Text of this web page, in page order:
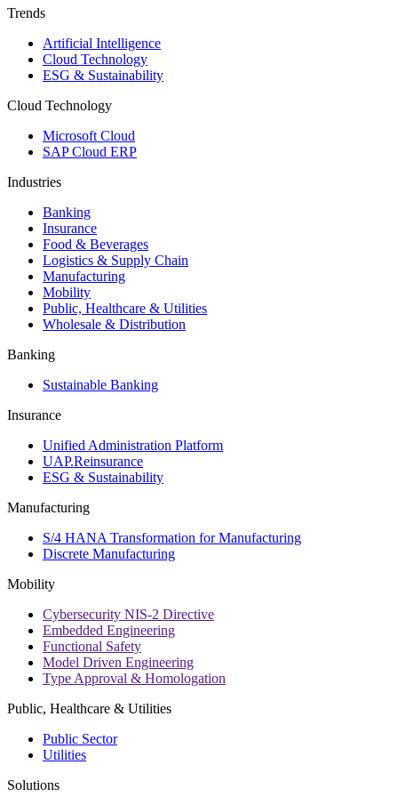
Trends
Artificial Intelligence
Cloud Technology
ESG & Sustainability
Cloud Technology
Microsoft Cloud
SAP Cloud ERP
Industries
Banking
Insurance
Food & Beverages
Logistics & Supply Chain
Manufacturing
Mobility
Public, Healthcare & Utilities
Wholesale & Distribution
Banking
Sustainable Banking
Insurance
Unified Administration Platform
UAP.Reinsurance
ESG & Sustainability
Manufacturing
S/4 HANA Transformation for Manufacturing
Discrete Manufacturing
Mobility
Cybersecurity NIS-2 Directive
Embedded Engineering
Functional Safety
Model Driven Engineering
Type Approval & Homologation
Public, Healthcare & Utilities
Public Sector
Utilities
Solutions